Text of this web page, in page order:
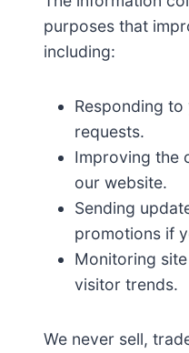
purposes that
including:
Responding
requests.
Improving the
our website.
Sending
promotions if
Monitoring
visitor trends.
We never sell,